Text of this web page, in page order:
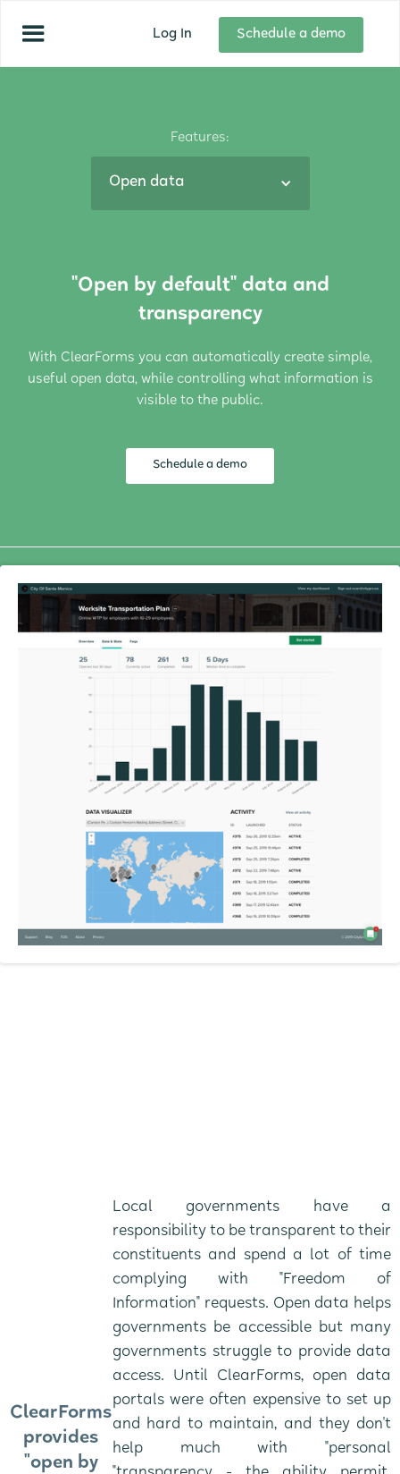
Log In Schedule a demo
Features:
Open data
"Open by default" data and
transparency
With ClearForms you can automatically create simple,
useful open data, while controlling what information is
visible to the public.
Schedule a demo
ClearForms
provides
"open by
Local governments have a
responsibility to be transparent to their
constituents and spend a lot of time
complying with "Freedom of
Information" requests. Open data helps
governments be accessible but many
governments struggle to provide data
access. Until ClearForms, open data
portals were often expensive to set up
and hard to maintain, and they don't
help much with "personal